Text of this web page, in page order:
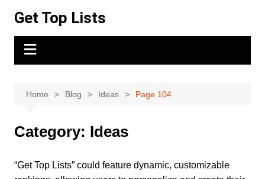
content
Get Top Lists
Home Blog Ideas Page 104
Category: Ideas
“Get Top Lists” could feature dynamic, customizable